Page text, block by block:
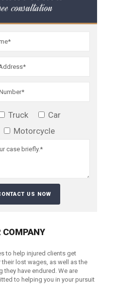
consultation
Truck
Car
Motorcycle
COMPANY
to help injured clients get
lost wages, as well as the
they have endured. We are
to helping you in your pursuit